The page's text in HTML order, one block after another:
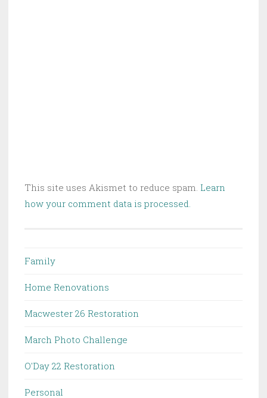
This site uses Akismet to reduce spam. Learn
how your comment data is processed.
Family
Home Renovations
Macwester 26 Restoration
March Photo Challenge
O'Day 22 Restoration
Personal